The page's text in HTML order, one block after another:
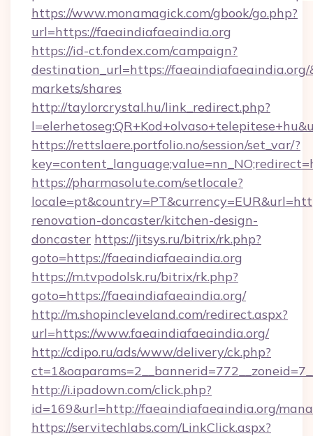
https://www.monamagick.com/gbook/go.php?
url=https://faeaindiafaeaindia.org
https://id-ct.fondex.com/campaign?
destination_url=https://
markets/shares
http://taylorcrystal.hu/link_redirect.php?
https://rettslaere.portfolio.no/session/set_var/?
https://pharmasolute.com/setlocale?
renovation-doncaster/kitchen-design-
doncaster https://jitsys.ru/bitrix/rk.php?
goto=https://faeaindiafaeaindia.org
https://m.tvpodolsk.ru/bitrix/rk.php?
goto=https://faeaindiafaeaindia.org/
http://m.shopincleveland.com/redirect.aspx?
url=https://www.faeaindiafaeaindia.org/
http://cdipo.ru/ads/www/delivery/ck.php?
http://i.ipadown.com/click.php?
id=169&url=http://faeaindiafaeaindia.org/
https://servitechlabs.com/LinkClick.aspx?